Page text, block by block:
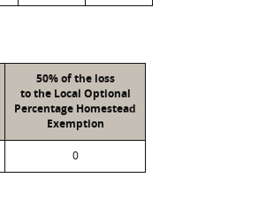
50% of the loss
to the Local Optional
Percentage Homestead
Exemption
0